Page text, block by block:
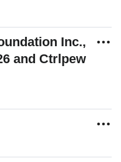
Inc.,
and Ctrlpew